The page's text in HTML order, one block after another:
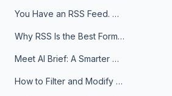
You Have an RSS Feed. Now What?
Why RSS Is the Best Format for AI Agents in 2026
Meet AI Brief: A Smarter Way to Stay on Top of Information
How to Filter and Modify RSS Feeds